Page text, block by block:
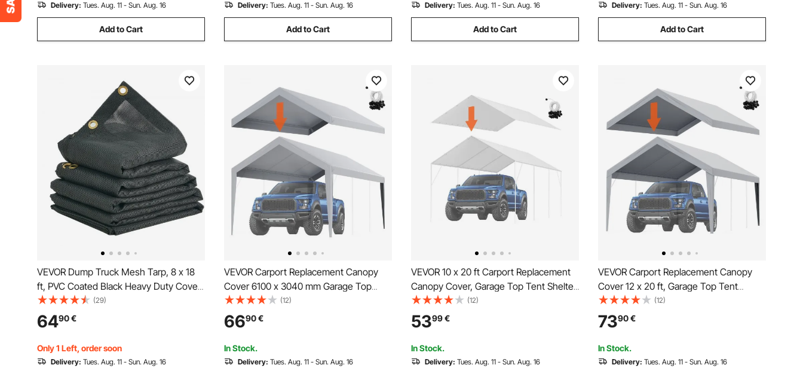
Delivery: Tues. Aug. 11 - Sun. Aug. 16
Add to Cart
Delivery: Tues. Aug. 11 - Sun. Aug. 16
Add to Cart
Delivery: Tues. Aug. 11 - Sun. Aug. 16
Add to Cart
Delivery: Tues. Aug. 11 - Sun. Aug. 16
Add to Cart
VEVOR Dump Truck Mesh Tarp, 8 x 18
ft, PVC Coated Black Heavy Duty Cover
with 5.5" 18oz Double Pocket, Brass
Grommets, Reinforced Double Needle
Stitch Webbing Fits Manual or Electric
Dump Truck System
(29)
6490€
Only 1 Left, order soon
Delivery: Tues. Aug. 11 - Sun. Aug. 16
VEVOR Carport Replacement Canopy
Cover 6100 x 3040 mm Garage Top
Tent Shelter Tarp Heavy-Duty
Waterproof & UV Protected, Easy
Installation with Ball Bungees,Grey (Only
Top Cover, Frame Not Include)
(12)
6690€
In Stock.
Delivery: Tues. Aug. 11 - Sun. Aug. 16
VEVOR 10 x 20 ft Carport Replacement
Canopy Cover, Garage Top Tent Shelter
Tarp Heavy-Duty Waterproof & UV
Protected, Easy Installation with 40 Ball
Bungeess (Only Top Cover, Frame Not
Include), White
(12)
5399€
In Stock.
Delivery: Tues. Aug. 11 - Sun. Aug. 16
VEVOR Carport Replacement Canopy
Cover 12 x 20 ft, Garage Top Tent
Shelter Tarp Heavy-Duty Waterproof &
UV Protected, Easy Installation with Ball
Bungees,Grey (Only Top Cover, Frame
Not Include)
(12)
7390€
In Stock.
Delivery: Tues. Aug. 11 - Sun. Aug. 16